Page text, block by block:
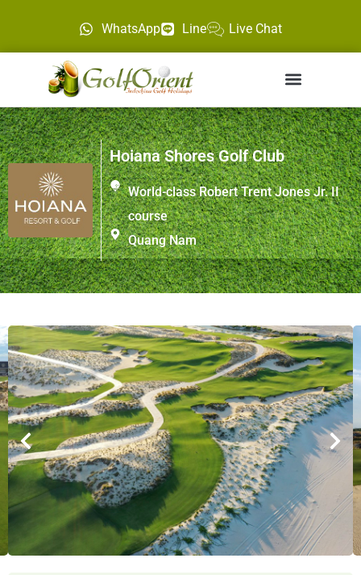
WhatsApp Line Live Chat
Hoiana Shores Golf Club
World-class Robert Trent Jones Jr. II
course
Quang Nam